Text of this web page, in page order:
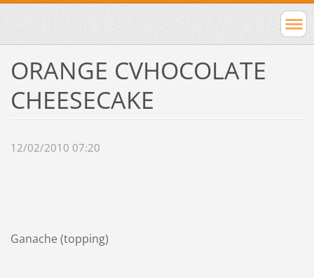
ORANGE CVHOCOLATE
CHEESECAKE
12/02/2010 07:20
Ganache (topping)